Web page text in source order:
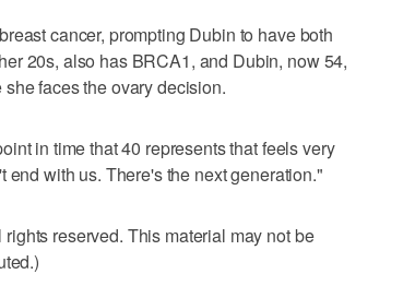
cancer, prompting Dubin to have both
20s, also has BRCA1, and Dubin, now 54,
faces the ovary decision.
in time that 40 represents that feels very
with us. There's the next generation."
reserved. This material may not be